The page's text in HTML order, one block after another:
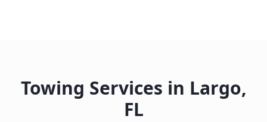
Towing Services in Largo,
FL